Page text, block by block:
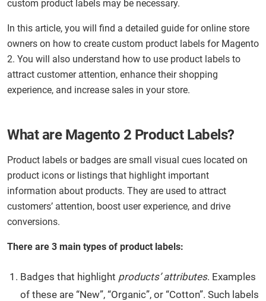
custom product labels may be necessary.
In this article, you will find a detailed guide for online store
owners on how to create custom product labels for Magento
2. You will also understand how to use product labels to
attract customer attention, enhance their shopping
experience, and increase sales in your store.
What are Magento 2 Product Labels?
Product labels or badges are small visual cues located on
product iсons or listings that highlight important
information about products. They are used to attract
customers’ attention, boost user experience, and drive
conversions.
There are 3 main types of product labels:
Badges that highlight products’ attributes. Examples
of these are “New”, “Organic”, or “Cotton”. Such labels